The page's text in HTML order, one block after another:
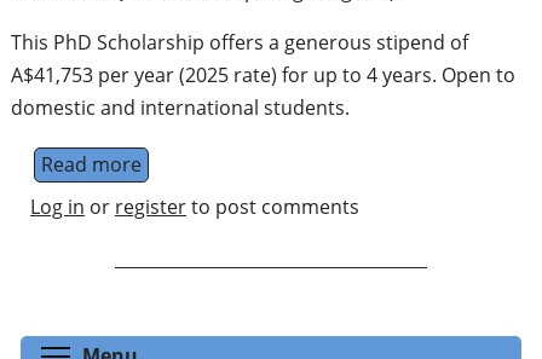
This PhD Scholarship offers a generous stipend of
A$41,753 per year (2025 rate) for up to 4 years. Open to
domestic and international students.
Read moreabout PhD Scholarship: Design of fault-
Log in or registerto post comments